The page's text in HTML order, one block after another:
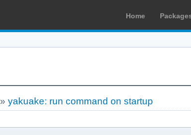
Home
»yakuake: run command on startup